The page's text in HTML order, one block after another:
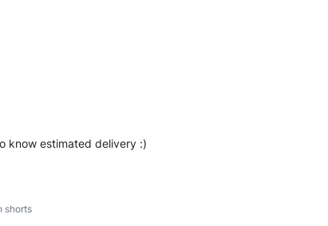
#swaetshorts #stylishshorts #custombrand
know estimated delivery :)
shorts